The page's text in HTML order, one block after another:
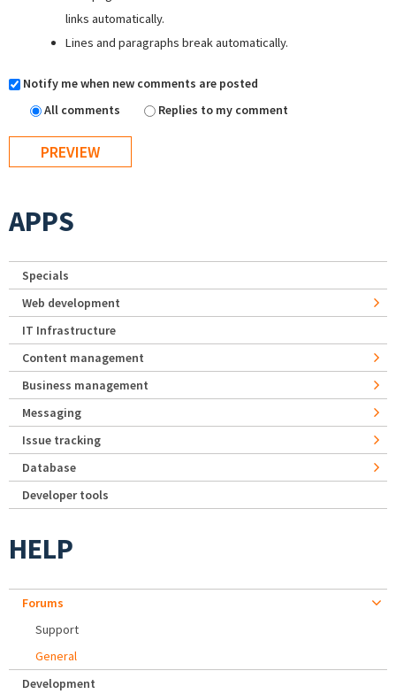
links automatically.
Lines and paragraphs break automatically.
Notify me when new comments are posted
All comments
Replies to my comment
APPS
Specials
Web development
IT Infrastructure
Content management
Business management
Messaging
Issue tracking
Database
Developer tools
HELP
Forums
Support
General
Development